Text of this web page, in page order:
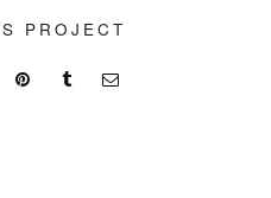
PROJECT